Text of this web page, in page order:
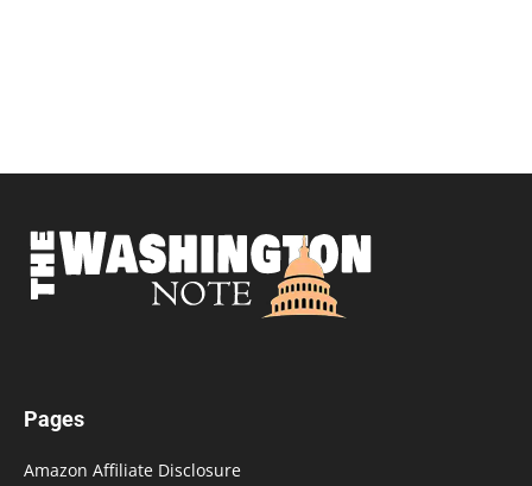
Pages
Amazon Affiliate Disclosure